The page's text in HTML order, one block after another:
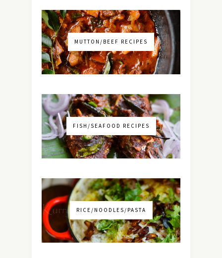
MUTTON/BEEF RECIPES
FISH/SEAFOOD RECIPES
RICE/NOODLES/PASTA